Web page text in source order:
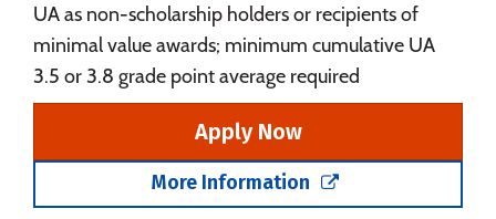
UA as non-scholarship holders or recipients of
minimal value awards; minimum cumulative UA
3.5 or 3.8 grade point average required
Apply Now
More Information